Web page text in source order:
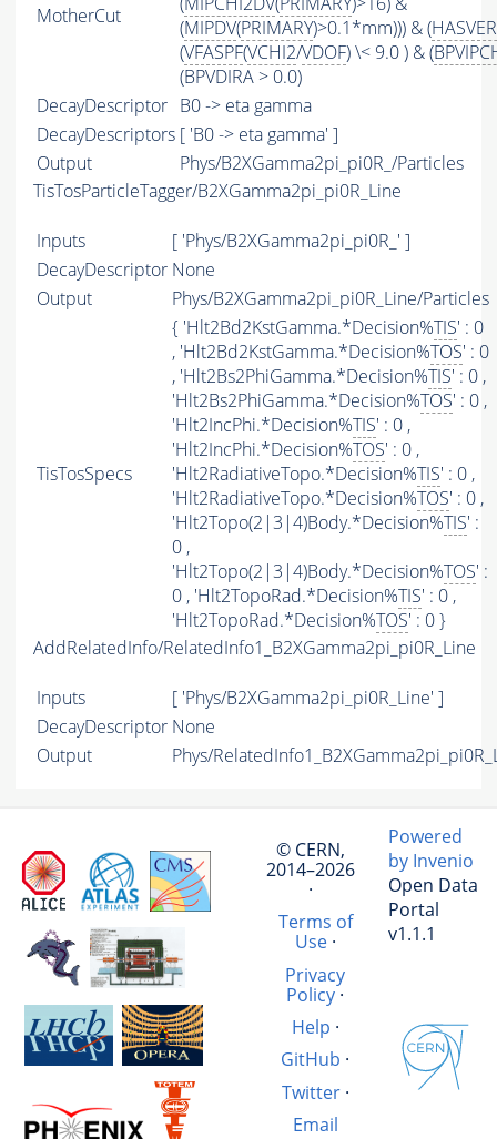
MotherCut
(MIPDV(PRIMARY)>0.1*mm))) & (
(VFASPF(VCHI2/VDOF) \< 9.0 ) & (
(BPVDIRA > 0.0)
DecayDescriptor B0 -> eta gamma
DecayDescriptors [ 'B0 -> eta gamma' ]
Output
Phys/B2XGamma2pi_pi0R_/Particles
TisTosParticleTagger/B2XGamma2pi_pi0R_Line
Inputs
[ 'Phys/B2XGamma2pi_pi0R_' ]
DecayDescriptor None
Output
Phys/B2XGamma2pi_pi0R_Line/Particles
TisTosSpecs
{ 'Hlt2Bd2KstGamma.*Decision%TIS' : 0
, 'Hlt2Bd2KstGamma.*Decision%TOS' : 0
, 'Hlt2Bs2PhiGamma.*Decision%TIS' : 0 ,
'Hlt2Bs2PhiGamma.*Decision%TOS' : 0 ,
'Hlt2IncPhi.*Decision%TIS' : 0 ,
'Hlt2IncPhi.*Decision%TOS' : 0 ,
'Hlt2RadiativeTopo.*Decision%TIS' : 0 ,
'Hlt2RadiativeTopo.*Decision%TOS' : 0 ,
'Hlt2Topo(2|3|4)Body.*Decision%TIS' :
0 ,
'Hlt2Topo(2|3|4)Body.*Decision%TOS' :
0 , 'Hlt2TopoRad.*Decision%TIS' : 0 ,
'Hlt2TopoRad.*Decision%TOS' : 0 }
AddRelatedInfo/RelatedInfo1_B2XGamma2pi_pi0R_Line
Inputs
[ 'Phys/B2XGamma2pi_pi0R_Line' ]
DecayDescriptor None
Output
Phys/
© CERN,
2014–2026
·
Terms of
Use·
Privacy
Policy·
Help ·
GitHub ·
Twitter·
Email
Powered
by Invenio
Open Data
Portal
v1.1.1